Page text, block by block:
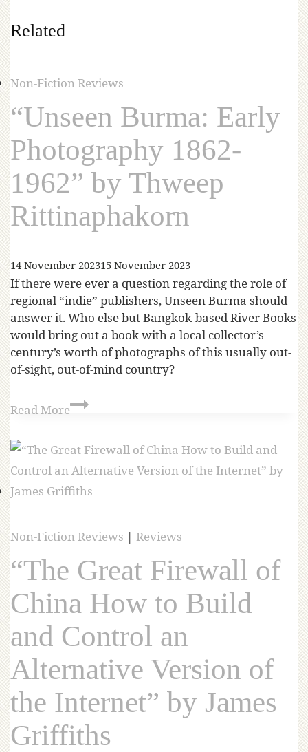
Related
Non-Fiction Reviews
“Unseen Burma: Early
Photography 1862-
1962” by Thweep
Rittinaphakorn
14 November 202315 November 2023
If there were ever a question regarding the role of
regional “indie” publishers, Unseen Burma should
answer it. Who else but Bangkok-based River Books
would bring out a book with a local collector’s
century’s worth of photographs of this usually out-
of-sight, out-of-mind country?
Read More
Non-Fiction Reviews | Reviews
“The Great Firewall of
China How to Build
and Control an
Alternative Version of
the Internet” by James
Griffiths